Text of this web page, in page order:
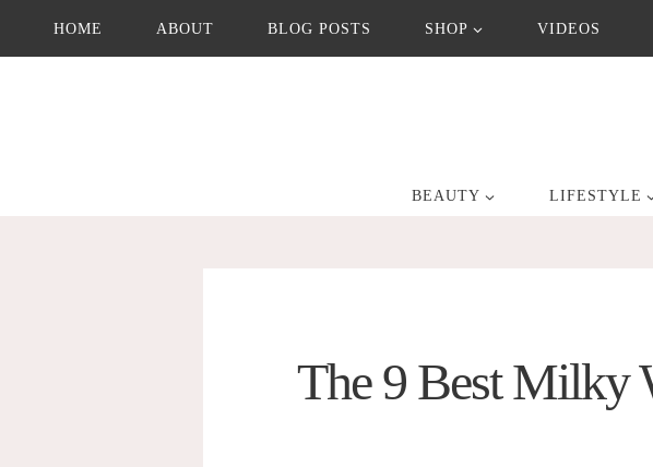
HOME ABOUT BLOG POSTS SHOP VIDEOS
BEAUTY LIFESTYLE
The 9 Best Milky